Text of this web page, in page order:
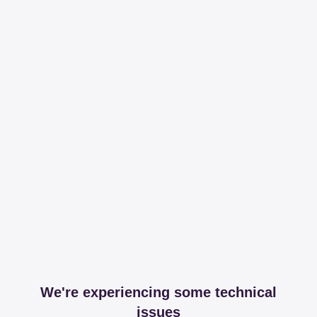
We're experiencing some technical
issues